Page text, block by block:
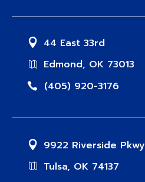
44 East 33rd
Edmond, OK 73013
(405) 920-3176
9922 Riverside Pkwy
Tulsa, OK 74137